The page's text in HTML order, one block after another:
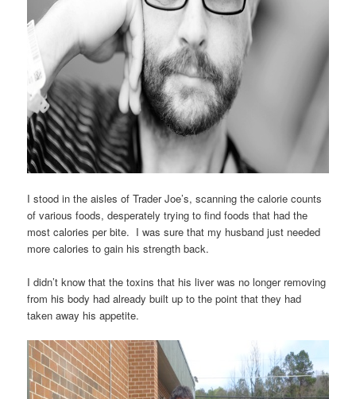
I stood in the aisles of Trader Joe’s, scanning the calorie counts
of various foods, desperately trying to find foods that had the
most calories per bite. I was sure that my husband just needed
more calories to gain his strength back.
I didn’t know that the toxins that his liver was no longer removing
from his body had already built up to the point that they had
taken away his appetite.